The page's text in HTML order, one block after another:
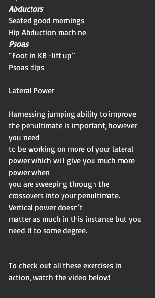
Abductors
Seated good mornings
Hip Abduction machine
Psoas
“Foot in KB -lift up”
Psoas dips
Lateral Power
Harnessing jumping ability to improve
the penultimate is important, however
you need
to be working on more of your lateral
power which will give you much more
power when
you are sweeping through the
crossovers into your penultimate.
Vertical power doesn’t
matter as much in this instance but you
need it to some degree.
To check out all these exercises in
action, watch the video below!